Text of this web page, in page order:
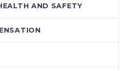
AND SAFETY